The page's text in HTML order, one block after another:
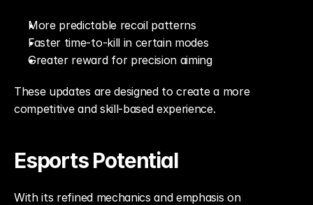
More predictable recoil patterns
Faster time-to-kill in certain modes
Greater reward for precision aiming
These updates are designed to create a more
competitive and skill-based experience.
Esports Potential
With its refined mechanics and emphasis on